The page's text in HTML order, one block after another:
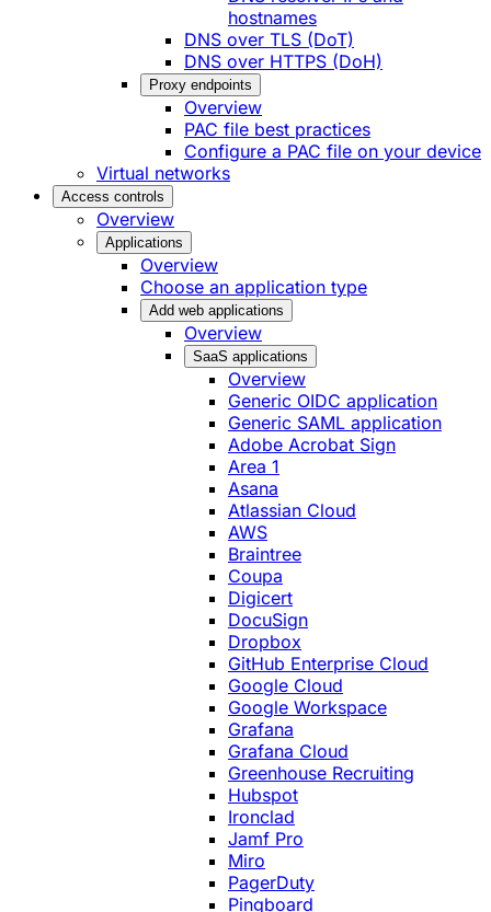
hostnames
DNS over TLS (DoT)
DNS over HTTPS (DoH)
Proxy endpoints
Overview
PAC file best practices
Configure a PAC file on your device
Virtual networks
Access controls
Overview
Applications
Overview
Choose an application type
Add web applications
Overview
SaaS applications
Overview
Generic OIDC application
Generic SAML application
Adobe Acrobat Sign
Area 1
Asana
Atlassian Cloud
AWS
Braintree
Coupa
Digicert
DocuSign
Dropbox
GitHub Enterprise Cloud
Google Cloud
Google Workspace
Grafana
Grafana Cloud
Greenhouse Recruiting
Hubspot
Ironclad
Jamf Pro
Miro
PagerDuty
Pingboard